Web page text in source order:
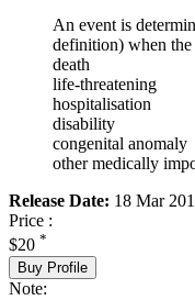
An event is
definition) when the
death
life-threatening
hospitalisation
disability
congenital anomaly
other medically
Release Date: 18 Mar
Price :
$20 *
Buy Profile
Note: